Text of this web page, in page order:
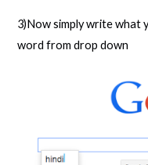
3)Now simply write what
word from drop down